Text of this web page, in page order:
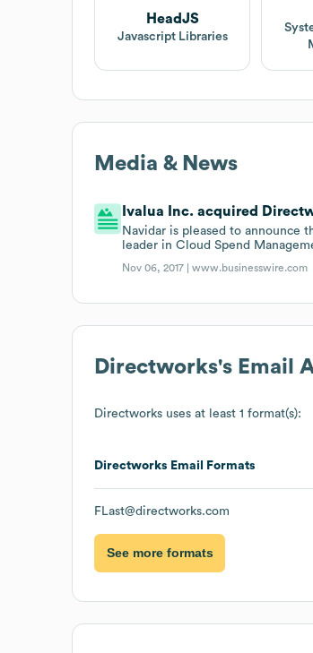
HeadJS
Javascript Libraries
Media & News
Ivalua Inc. acquired
Navidar is pleased to announce
leader in Cloud Spend
Nov 06, 2017 |www.businesswire.com
Directworks's Email
Directworks uses at least 1 format(s):
Directworks Email Formats
FLast@directworks.com
See more formats